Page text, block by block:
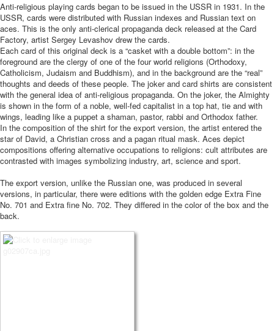
Anti-religious playing cards began to be issued in the USSR in 1931. In the
USSR, cards were distributed with Russian indexes and Russian text on
aces. This is the only anti-clerical propaganda deck released at the Card
Factory, artist Sergey Levashov drew the cards.
Each card of this original deck is a “casket with a double bottom”: in the
foreground are the clergy of one of the four world religions (Orthodoxy,
Catholicism, Judaism and Buddhism), and in the background are the “real”
thoughts and deeds of these people. The joker and card shirts are consistent
with the general idea of ​​anti-religious propaganda. On the joker, the Almighty
is shown in the form of a noble, well-fed capitalist in a top hat, tie and with
wings, leading like a puppet a shaman, pastor, rabbi and Orthodox father.
In the composition of the shirt for the export version, the artist entered the
star of David, a Christian cross and a pagan ritual mask. Aces depict
compositions offering alternative occupations to religions: cult attributes are
contrasted with images symbolizing industry, art, science and sport.
The export version, unlike the Russian one, was produced in several
versions, in particular, there were editions with the golden edge Extra Fine
No. 701 and Extra fine No. 702. They differed in the color of the box and the
back.